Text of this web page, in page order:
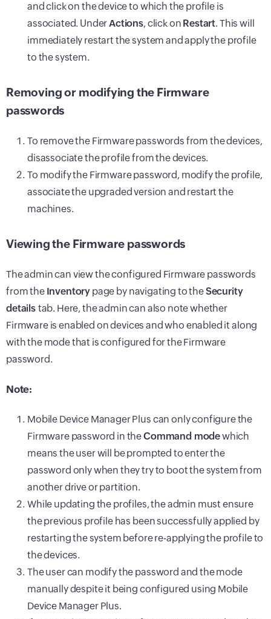
and click on the device to which the profile is
associated. UnderActions, click on Restart. This will
immediately restart the system and apply the profile
to the system.
Removing or modifying the Firmware
passwords
To remove the Firmware passwords from the devices,
disassociate the profile from the devices.
To modify the Firmware password, modify the profile,
associate the upgraded version and restart the
machines.
Viewing the Firmware passwords
The admin can view the configured Firmware passwords
from the Inventory page by navigating to theSecurity
details tab. Here, the admin can also note whether
Firmware is enabled on devices and who enabled it along
with the mode that is configured for the Firmware
password.
Note:
Mobile Device Manager Plus can only configure the
Firmware password in theCommand modewhich
means the user will be prompted to enter the
password only when they try to boot the system from
another drive or partition.
While updating the profiles, the admin must ensure
the previous profile has been successfully applied by
restarting the system before re-applying the profile to
the devices.
The user can modify the password and the mode
manually despite it being configured using Mobile
Device Manager Plus.